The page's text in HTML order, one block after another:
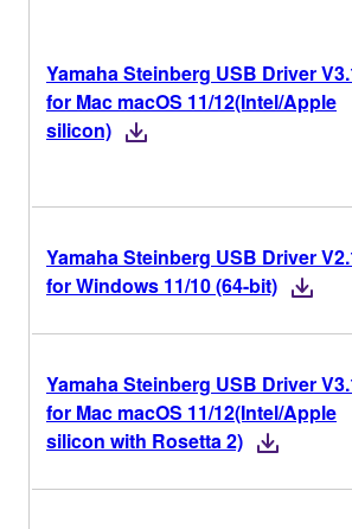
Yamaha Steinberg USB Driver
for Mac macOS 11/12(Intel/Apple
silicon)
Yamaha Steinberg USB Driver
for Windows 11/10 (64-bit)
Yamaha Steinberg USB Driver
for Mac macOS 11/12(Intel/Apple
silicon with Rosetta 2)